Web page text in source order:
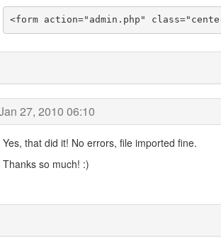
<form action="admin.php"
27, 2010 06:10
Yes, that did it! No errors, file imported fine.
Thanks so much! :)